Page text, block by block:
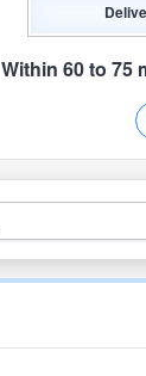
Within 60 to 75